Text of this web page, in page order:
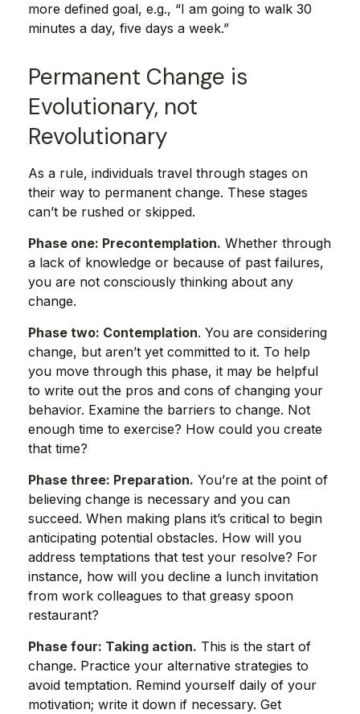
more defined goal, e.g., “I am going to walk 30
minutes a day, five days a week.”
Permanent Change is
Evolutionary, not
Revolutionary
As a rule, individuals travel through stages on
their way to permanent change. These stages
can’t be rushed or skipped.
Phase one: Precontemplation. Whether through
a lack of knowledge or because of past failures,
you are not consciously thinking about any
change.
Phase two: Contemplation. You are considering
change, but aren’t yet committed to it. To help
you move through this phase, it may be helpful
to write out the pros and cons of changing your
behavior. Examine the barriers to change. Not
enough time to exercise? How could you create
that time?
Phase three: Preparation. You’re at the point of
believing change is necessary and you can
succeed. When making plans it’s critical to begin
anticipating potential obstacles. How will you
address temptations that test your resolve? For
instance, how will you decline a lunch invitation
from work colleagues to that greasy spoon
restaurant?
Phase four: Taking action. This is the start of
change. Practice your alternative strategies to
avoid temptation. Remind yourself daily of your
motivation; write it down if necessary. Get